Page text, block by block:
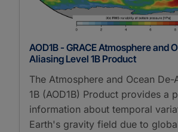
AOD1B - GRACE Atmosphere and
Aliasing Level 1B Product
The Atmosphere and Ocean De-
1B (AOD1B) Product provides a
information about temporal
Earth's gravity field due to